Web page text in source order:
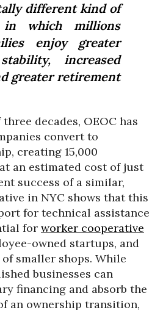
different kind of
in which millions
enjoy greater
increased
greater retirement
decades, OEOC has
convert to
creating 15,000
an estimated cost of just
success of a similar,
in NYC shows that this
for technical assistance
for worker cooperative
owned startups, and
smaller shops. While
businesses can
financing and absorb the
an ownership transition,